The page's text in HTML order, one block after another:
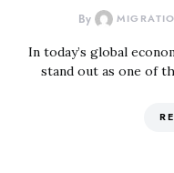
By
In today’s global
stand out as one of